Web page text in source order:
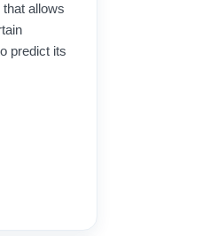
allows
predict its